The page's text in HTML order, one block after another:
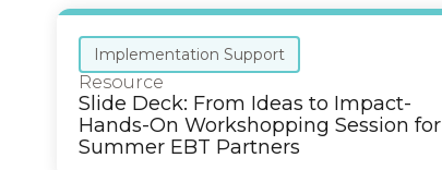
Implementation Support
Resource
Slide Deck: From Ideas to Impact-
Hands-On Workshopping Session for
Summer EBT Partners